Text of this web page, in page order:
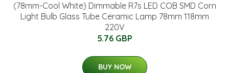
(78mm-Cool White) Dimmable R7s LED COB SMD Corn
Light Bulb Glass Tube Ceramic Lamp 78mm 118mm
220V
5.76 GBP
BUY NOW